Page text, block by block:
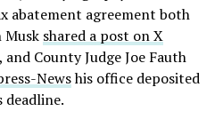
abatement agreement both
Musk shared a post on X
County Judge Joe Fauth
Newshis office deposited